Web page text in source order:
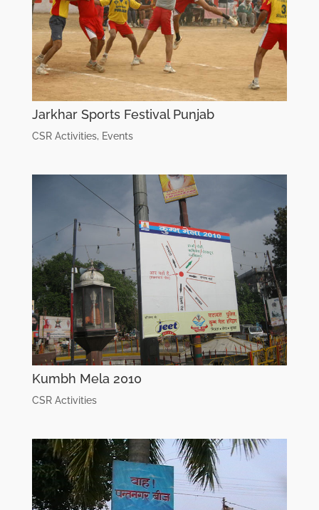
Jarkhar Sports Festival Punjab
CSR Activities, Events
Kumbh Mela 2010
CSR Activities